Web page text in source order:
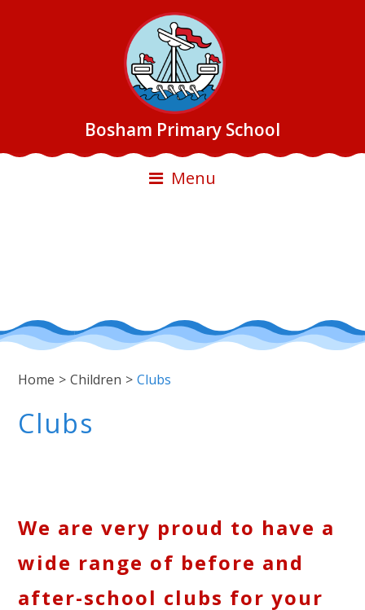
Bosham Primary School
Menu
Home > Children > Clubs
Clubs
We are very proud to have a
wide range of before and
after-school clubs for your